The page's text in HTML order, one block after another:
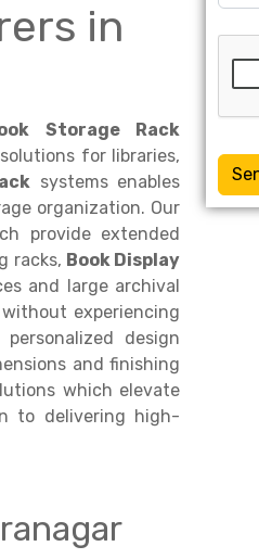
in
Storage Rack
for libraries,
systems enables
organization. Our
provide extended
racks, Book Display
and large archival
experiencing
design
and finishing
which elevate
to delivering high-